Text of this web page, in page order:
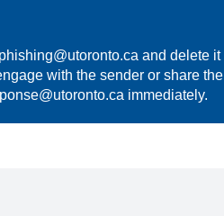
and delete it
with the sender or share the
immediately.